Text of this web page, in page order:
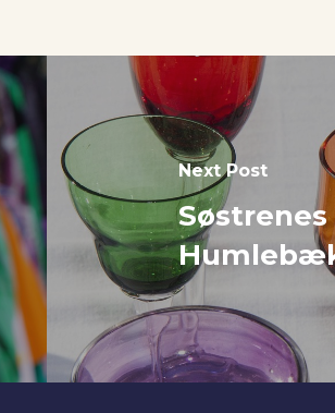
Next Post